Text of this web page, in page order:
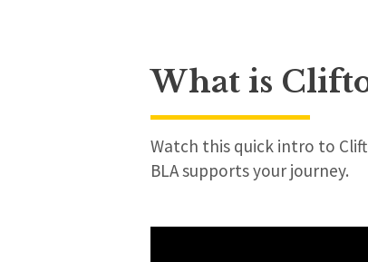
What is
Watch this quick intro to
BLA supports your journey.